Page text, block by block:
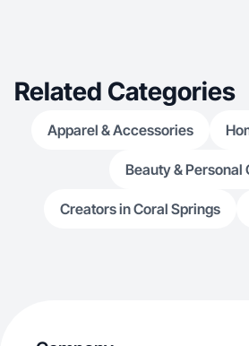
Related Categories
Apparel & Accessories
Beauty & Personal
Creators in Coral Springs